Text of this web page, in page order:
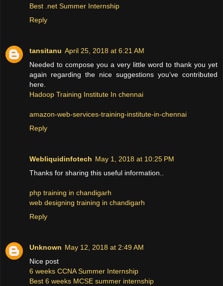
Best .net Summer Internship
Reply
tansitanu April 25, 2018 at 6:21 AM
Needed to compose you a very little word to thank you yet
again regarding the nice suggestions you’ve contributed
here.
Hadoop Training Institute In chennai
amazon-web-services-training-institute-in-chennai
Reply
Webliquidinfotech May 1, 2018 at 10:25 PM
Thanks for sharing this useful information..
php training in chandigarh
web designing training in chandigarh
Reply
Unknown May 12, 2018 at 2:49 AM
Nice post
6 weeks CCNA Summer Internship
Best 6 weeks MCSE summer internship